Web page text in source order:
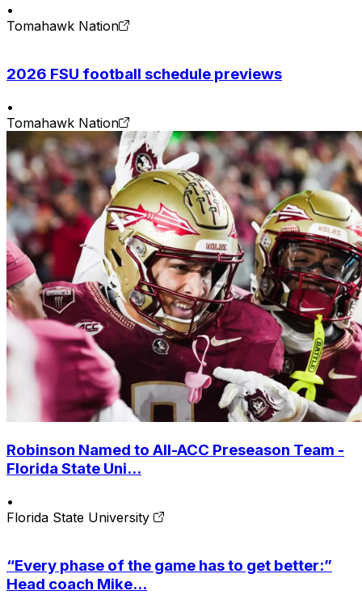
•
Tomahawk Nation
2026 FSU football schedule previews
•
Tomahawk Nation
Robinson Named to All-ACC Preseason Team -
Florida State Uni...
•
Florida State University
“Every phase of the game has to get better:”
Head coach Mike...